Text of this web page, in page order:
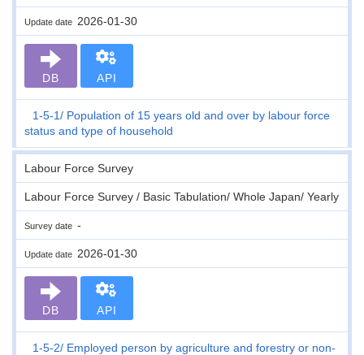
Update date 2026-01-30
DB API
1-5-1
Population of 15 years old and over by labour force
status and type of household
Labour Force Survey
Labour Force Survey / Basic Tabulation/ Whole Japan/ Yearly
Survey date -
Update date 2026-01-30
DB API
1-5-2
Employed person by agriculture and forestry or non-